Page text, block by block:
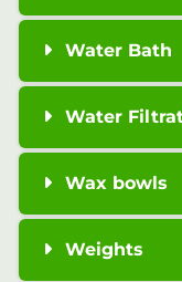
Water Bath
Water
Wax bowls
Weights